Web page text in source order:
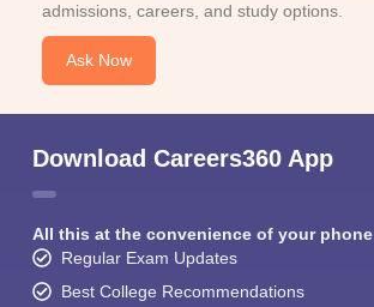
admissions, careers, and study options.
Ask Now
Download Careers360 App
All this at the convenience of your phone
Regular Exam Updates
Best College Recommendations